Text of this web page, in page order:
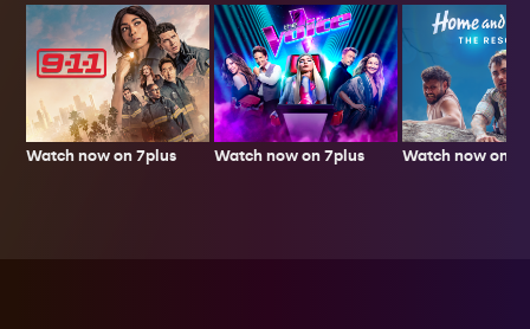
Watch now on 7plus Watch now on 7plus Watch now on